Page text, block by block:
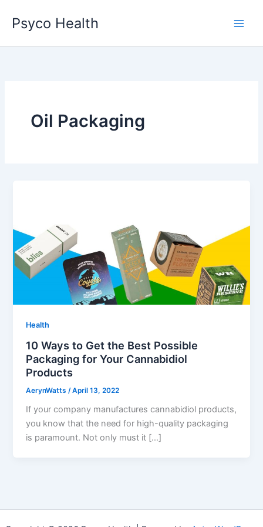
content
Psyco Health
Oil Packaging
Health
10 Ways to Get the Best Possible
Packaging for Your Cannabidiol
Products
AerynWatts /April 13, 2022
If your company manufactures cannabidiol products,
you know that the need for high-quality packaging
is paramount. Not only must it […]